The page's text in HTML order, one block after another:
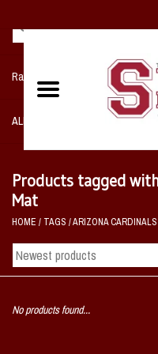
Razorback NIKE Team Shop
ALL SPORTS POST SEASON
Home, Office, Bedroom, Mancave
& Game Room
2 - Gifts
Sale Items
Products tagged
Mat
HOME / TAGS /ARIZONA
No products found...